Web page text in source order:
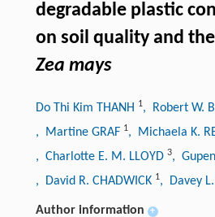
degradable plastic
on soil quality and
Zea mays
Do Thi Kim THANH 1, Robert W.
, Martine GRAF 1, Michaela K.
, Charlotte E. M. LLOYD 3,
, David R. CHADWICK 1, Davey L.
Author information +